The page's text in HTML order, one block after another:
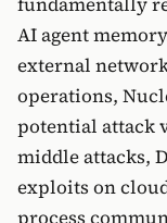
AI agent
external
operations,
potential attack
middle attacks,
exploits on
process